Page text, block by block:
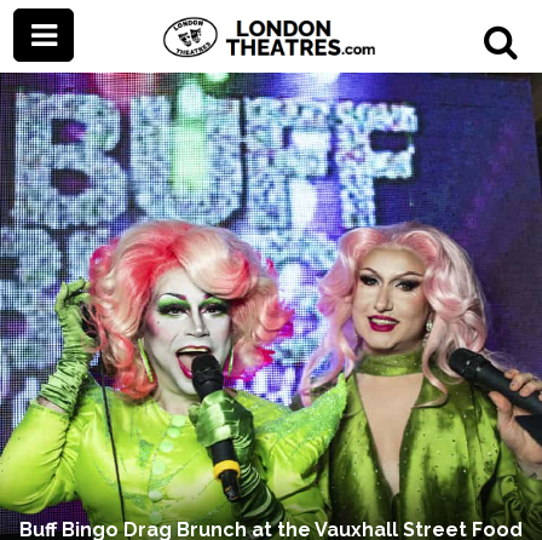
Buff Bingo Drag Brunch at the Vauxhall Street Food